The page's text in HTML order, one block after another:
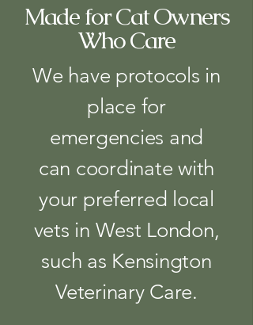
Made for Cat Owners
Who Care
We have protocols in
place for
emergencies and
can coordinate with
your preferred local
vets in West London,
such as Kensington
Veterinary Care.